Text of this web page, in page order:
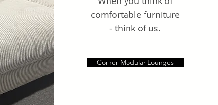
comfortable furniture
- think of us.
Corner Modular Lounges